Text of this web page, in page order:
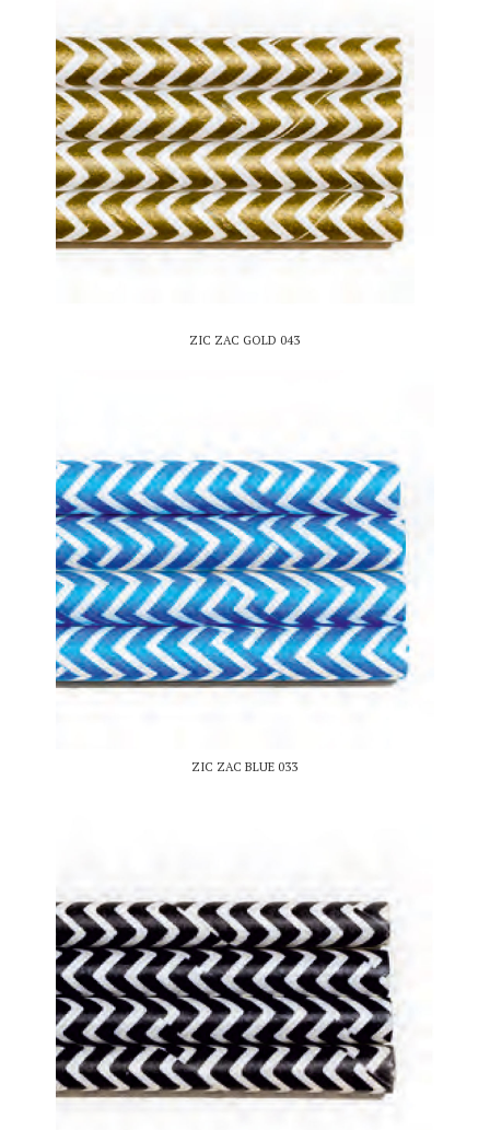
ZIC ZAC GOLD 043
ZIC ZAC BLUE 033